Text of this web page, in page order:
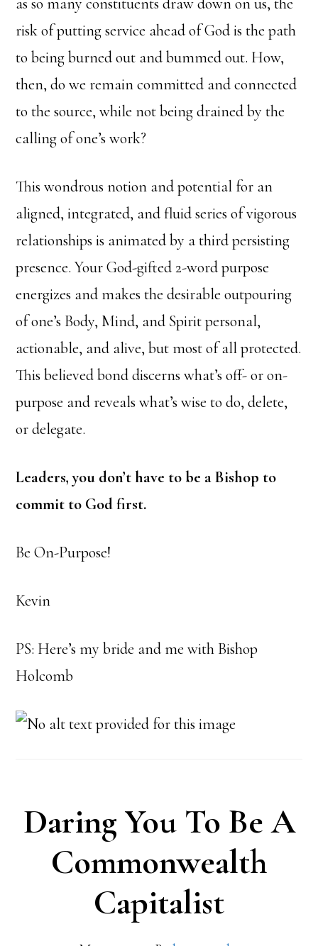
risk of putting service ahead of God is the path
to being burned out and bummed out. How,
then, do we remain committed and connected
to the source, while not being drained by the
calling of one’s work?
This wondrous notion and potential for an
aligned, integrated, and fluid series of vigorous
relationships is animated by a third persisting
presence. Your God-gifted 2-word purpose
energizes and makes the desirable outpouring
of one’s Body, Mind, and Spirit personal,
actionable, and alive, but most of all protected.
This believed bond discerns what’s off- or on-
purpose and reveals what’s wise to do, delete,
or delegate.
Leaders, you don’t have to be a Bishop to
commit to God first.
Be On-Purpose!
Kevin
PS: Here’s my bride and me with Bishop
Holcomb
Daring You To Be A
Commonwealth
Capitalist